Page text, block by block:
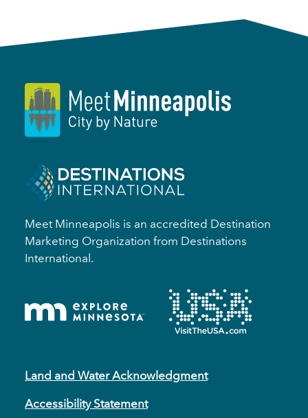
Meet Minneapolis is an accredited Destination
Marketing Organization from Destinations
International.
Land and Water Acknowledgment
Accessibility Statement